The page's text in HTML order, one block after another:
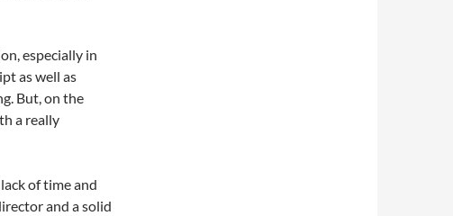
especially in
as well as
But, on the
a really
of time and
and a solid